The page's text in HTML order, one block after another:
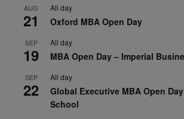
AUG
21
All day
Oxford MBA Open Day
SEP
19
All day
MBA Open Day – Imperial
SEP
22
All day
Global Executive MBA Open
School